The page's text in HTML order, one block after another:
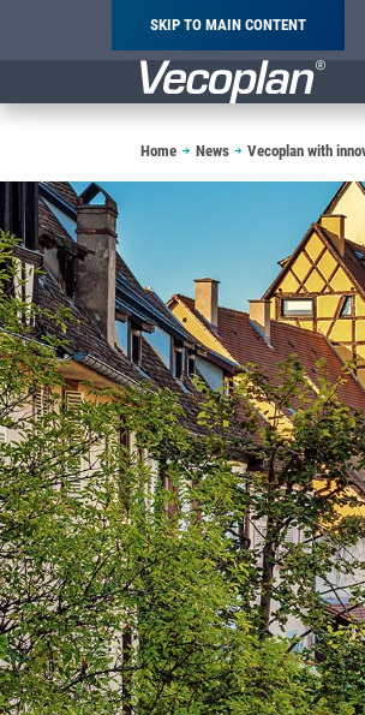
SKIP TO MAIN CONTENT
Home News Vecoplan with